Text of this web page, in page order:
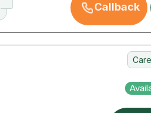
Callback